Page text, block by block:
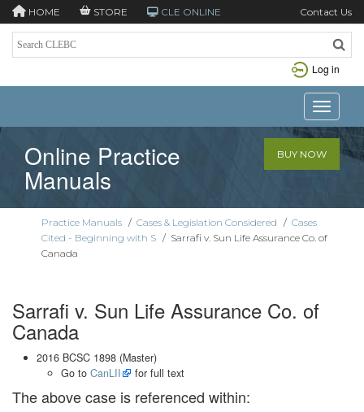
HOME STORE CLE ONLINE Contact Us
Log in
Toggle
Online Practice
Manuals
BUY NOW
Practice Manuals / Cases & Legislation Considered / Cases
Cited - Beginning with S / Sarrafi v. Sun Life Assurance Co. of
Canada
Sarrafi v. Sun Life Assurance Co. of
Canada
2016 BCSC 1898 (Master)
Go to CanLII for full text
The above case is referenced within: